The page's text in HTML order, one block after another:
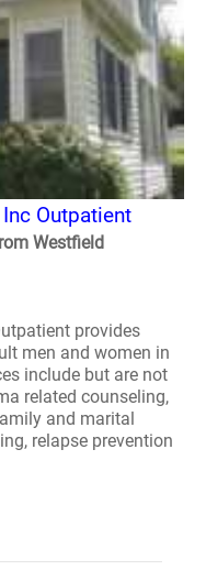
Outpatient
Westfield
provides
men and women in
include but are not
related counseling,
and marital
relapse prevention